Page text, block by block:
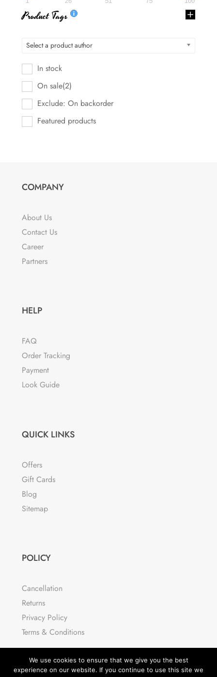
Product Tags
Select a product author
In stock
On sale(2)
Exclude: On backorder
Featured products
COMPANY
About Us
Contact Us
Career
Partners
HELP
FAQ
Order Tracking
Payment
Look Guide
QUICK LINKS
Offers
Gift Cards
Blog
Sitemap
POLICY
Cancellation
Returns
Privacy Policy
Terms & Conditions
We use cookies to ensure that we give you the best
experience on our website. If you continue to use this site we